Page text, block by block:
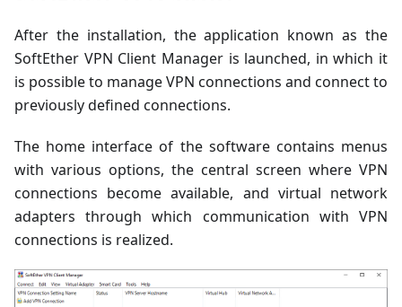
After the installation, the application known as the
SoftEther VPN Client Manager is launched, in which it
is possible to manage VPN connections and connect to
previously defined connections.
The home interface of the software contains menus
with various options, the central screen where VPN
connections become available, and virtual network
adapters through which communication with VPN
connections is realized.